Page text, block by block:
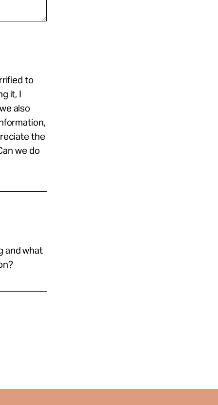
to
it, I
also
the
we do
and what